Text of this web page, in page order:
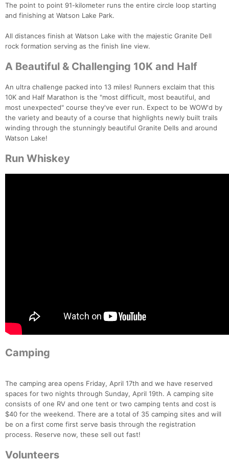
The point to point 91-kilometer runs the entire circle loop starting
and finishing at Watson Lake Park.
All distances finish at Watson Lake with the majestic Granite Dell
rock formation serving as the finish line view.
A Beautiful & Challenging 10K and Half
An ultra challenge packed into 13 miles! Runners exclaim that this
10K and Half Marathon is the "most difficult, most beautiful, and
most unexpected" course they've ever run. Expect to be WOW'd by
the variety and beauty of a course that highlights newly built trails
winding through the stunningly beautiful Granite Dells and around
Watson Lake!
Run Whiskey
Camping
The camping area opens Friday, April 17th and we have reserved
spaces for two nights through Sunday, April 19th. A camping site
consists of one RV and one tent or two camping tents and cost is
$40 for the weekend. There are a total of 35 camping sites and will
be on a first come first serve basis through the registration
process. Reserve now, these sell out fast!
Volunteers